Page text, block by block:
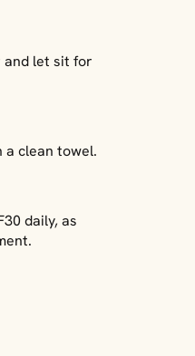
and let sit for
clean towel.
daily, as